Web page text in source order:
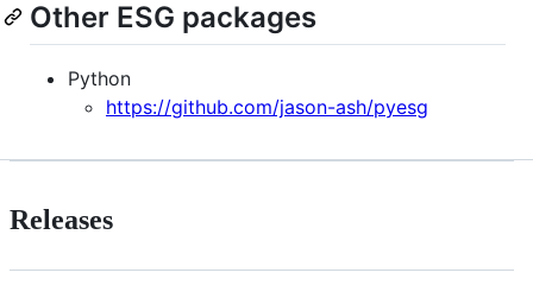
Other ESG packages
Python
https://github.com/jason-ash/pyesg
Releases